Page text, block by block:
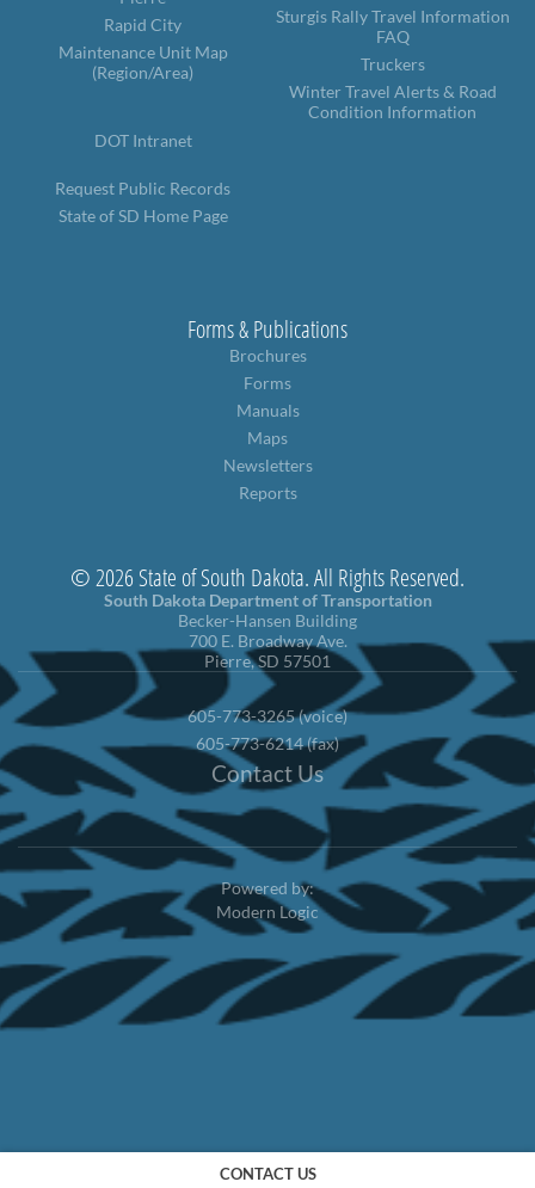
CONTACT US
Rapid City
Maintenance Unit Map
(Region/Area)
DOT Intranet
Request Public Records
State of SD Home Page
Sturgis Rally Travel Information
FAQ
Truckers
Winter Travel Alerts & Road
Condition Information
Forms & Publications
Brochures
Forms
Manuals
Maps
Newsletters
Reports
© 2026 State of South Dakota. All Rights Reserved.
South Dakota Department of Transportation
Becker-Hansen Building
700 E. Broadway Ave.
Pierre, SD 57501
605-773-3265 (voice)
605-773-6214 (fax)
Contact Us
Powered by:
Modern Logic